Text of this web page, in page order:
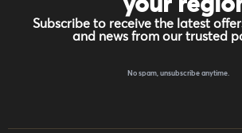
your
Subscribe to receive the latest
and news from our trusted
No spam, unsubscribe anytime.